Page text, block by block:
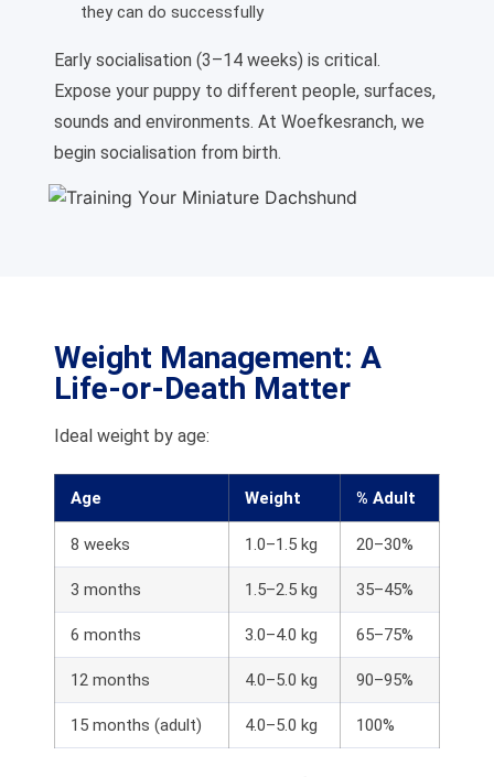
they can do successfully
Early socialisation (3–14 weeks) is critical.
Expose your puppy to different people, surfaces,
sounds and environments. At Woefkesranch, we
begin socialisation from birth.
Weight Management: A
Life-or-Death Matter
Ideal weight by age:
Age Weight % Adult
8 weeks 1.0–1.5 kg 20–30%
3 months 1.5–2.5 kg 35–45%
6 months 3.0–4.0 kg 65–75%
12 months 4.0–5.0 kg 90–95%
15 months (adult) 4.0–5.0 kg 100%